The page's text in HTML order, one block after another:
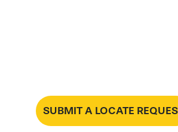
SUBMIT A LOCATE